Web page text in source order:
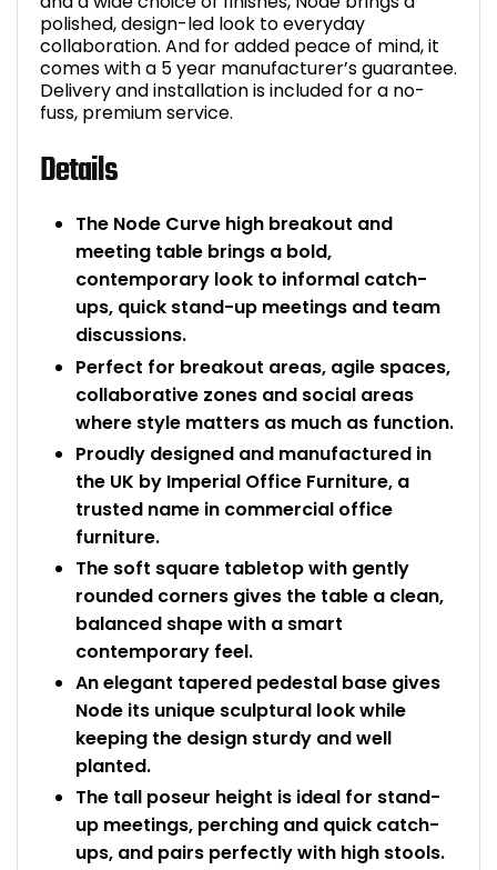
polished, design-led look to everyday
collaboration. And for added peace of mind, it
comes with a 5 year manufacturer’s guarantee.
Delivery and installation is included for a no-
fuss, premium service.
Details
The Node Curve high breakout and
meeting table brings a bold,
contemporary look to informal catch-
ups, quick stand-up meetings and team
discussions.
Perfect for breakout areas, agile spaces,
collaborative zones and social areas
where style matters as much as function.
Proudly designed and manufactured in
the UK by Imperial Office Furniture, a
trusted name in commercial office
furniture.
The soft square tabletop with gently
rounded corners gives the table a clean,
balanced shape with a smart
contemporary feel.
An elegant tapered pedestal base gives
Node its unique sculptural look while
keeping the design sturdy and well
planted.
The tall poseur height is ideal for stand-
up meetings, perching and quick catch-
ups, and pairs perfectly with high stools.